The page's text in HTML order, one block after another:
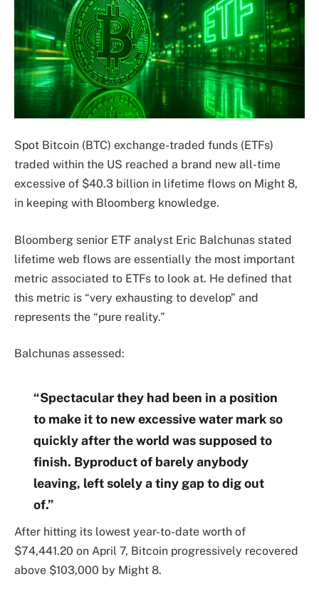
Spot Bitcoin (BTC) exchange-traded funds (ETFs)
traded within the US reached a brand new all-time
excessive of $40.3 billion in lifetime flows on Might 8,
in keeping with Bloomberg knowledge.
Bloomberg senior ETF analyst Eric Balchunas stated
lifetime web flows are essentially the most important
metric associated to ETFs to look at. He defined that
this metric is “very exhausting to develop” and
represents the “pure reality.”
Balchunas assessed:
“Spectacular they had been in a position
to make it to new excessive water mark so
quickly after the world was supposed to
finish. Byproduct of barely anybody
leaving, left solely a tiny gap to dig out
of.”
After hitting its lowest year-to-date worth of
$74,441.20 on April 7, Bitcoin progressively recovered
above $103,000 by Might 8.